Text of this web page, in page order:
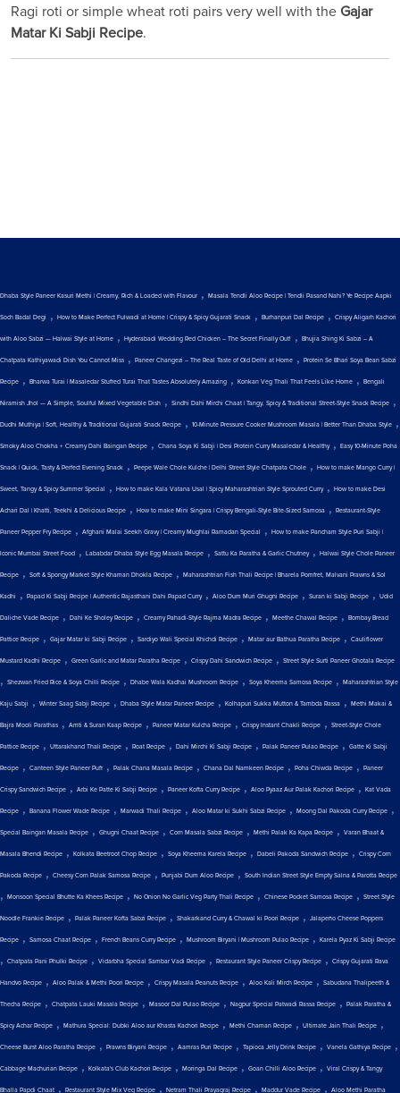
Ragi roti or simple wheat roti pairs very well with the Gajar
Matar Ki Sabji Recipe.
Dhaba Style Paneer Kasuri Methi | Creamy, Rich & Loaded with Flavour , Masala Tendli Aloo Recipe | Tendli Pasand Nahi? Ye Recipe Aapki
Soch Badal Degi , How to Make Perfect Fulwadi at Home | Crispy & Spicy Gujarati Snack , Burhanpuri Dal Recipe , Crispy Aligarh Kachori
with Aloo Sabzi — Halwai Style at Home , Hyderabadi Wedding Red Chicken – The Secret Finally Out! , Bhujia Shing Ki Sabzi – A
Chatpata Kathiyawadi Dish You Cannot Miss , Paneer Changezi – The Real Taste of Old Delhi at Home , Protein Se Bhari Soya Bean Sabzi
Recipe , Bharwa Turai | Masaledar Stuffed Turai That Tastes Absolutely Amazing , Konkan Veg Thali That Feels Like Home , Bengali
Niramish Jhol — A Simple, Soulful Mixed Vegetable Dish , Sindhi Dahi Mirchi Chaat | Tangy, Spicy & Traditional Street-Style Snack Recipe ,
Dudhi Muthiya | Soft, Healthy & Traditional Gujarati Snack Recipe , 10-Minute Pressure Cooker Mushroom Masala | Better Than Dhaba Style ,
Smoky Aloo Chokha + Creamy Dahi Baingan Recipe , Chana Soya Ki Sabji | Desi Protein Curry Masaledar & Healthy, Easy 10-Minute Poha
Snack | Quick, Tasty & Perfect Evening Snack , Peepe Wale Chole Kulche | Delhi Street Style Chatpata Chole , How to make Mango Curry |
Sweet, Tangy & Spicy Summer Special , How to make Kala Vatana Usal | Spicy Maharashtrian Style Sprouted Curry, How to make Desi
Achari Dal | Khatti, Teekhi & Delicious Recipe , How to make Mini Singara | Crispy Bengali-Style Bite-Sized Samosa , Restaurant-Style
Paneer Pepper Fry Recipe , Afghani Malai Seekh Gravy | Creamy Mughlai Ramadan Special , How to make Pancham Style Puri Sabji |
Iconic Mumbai Street Food , Lababdar Dhaba Style Egg Masala Recipe , Sattu Ka Paratha & Garlic Chutney, Halwai Style Chole Paneer
Recipe , Soft & Spongy Market Style Khaman Dhokla Recipe , Maharashtrian Fish Thali Recipe | Bharela Pomfret, Malvani Prawns & Sol
Kadhi , Papad Ki Sabji Recipe | Authentic Rajasthani Dahi Papad Curry, Aloo Dum Muri Ghugni Recipe , Suran ki Sabji Recipe , Udid
Daliche Vade Recipe , Dahi Ke Sholey Recipe , Creamy Pahadi-Style Rajma Madra Recipe , Meethe Chawal Recipe , Bombay Bread
Pattice Recipe , Gajar Matar ki Sabji Recipe , Sardiyo Wali Special Khichdi Recipe , Matar aur Bathua Paratha Recipe , Cauliflower
Mustard Kadhi Recipe , Green Garlic and Matar Paratha Recipe , Crispy Dahi Sandwich Recipe , Street Style Surti Paneer Ghotala Recipe
, Shezwan Fried Rice & Soya Chilli Recipe , Dhabe Wala Kadhai Mushroom Recipe , Soya Kheema Samosa Recipe , Maharashtrian Style
Kaju Sabji , Winter Saag Sabji Recipe , Dhaba Style Matar Paneer Recipe , Kolhapuri Sukka Mutton & Tambda Rassa , Methi Makai &
Bajra Mooli Parathas , Amti & Suran Kaap Recipe , Paneer Matar Kulcha Recipe , Crispy Instant Chakli Recipe , Street-Style Chole
Pattice Recipe , Uttarakhand Thali Recipe , Roat Recipe , Dahi Mirchi Ki Sabji Recipe , Palak Paneer Pulao Recipe , Gatte Ki Sabji
Recipe , Canteen Style Paneer Puff , Palak Chana Masala Recipe , Chana Dal Namkeen Recipe , Poha Chiwda Recipe , Paneer
Crispy Sandwich Recipe , Arbi Ke Patte Ki Sabji Recipe , Paneer Kofta Curry Recipe , Aloo Pyaaz Aur Palak Kachori Recipe , Kat Vada
Recipe , Banana Flower Wade Recipe , Marwadi Thali Recipe , Aloo Matar ki Sukhi Sabzi Recipe , Moong Dal Pakoda Curry Recipe ,
Special Baingan Masala Recipe , Ghugni Chaat Recipe , Corn Masala Sabzi Recipe , Methi Palak Ka Kapa Recipe , Varan Bhaat &
Masala Bhendi Recipe , Kolkata Beetroot Chop Recipe , Soya Kheema Karela Recipe , Dabeli Pakoda Sandwich Recipe , Crispy Corn
Pakoda Recipe , Cheesy Corn Palak Samosa Recipe , Punjabi Dum Aloo Recipe , South Indian Street Style Empty Salna & Parotta Recipe
, Monsoon Special Bhutte Ka Khees Recipe , No Onion No Garlic Veg Party Thali Recipe , Chinese Pocket Samosa Recipe , Street Style
Noodle Frankie Recipe , Palak Paneer Kofta Sabzi Recipe , Shakarkand Curry & Chawal ki Poori Recipe , Jalapeño Cheese Poppers
Recipe , Samosa Chaat Recipe , French Beans Curry Recipe , Mushroom Biryani | Mushroom Pulao Recipe , Karela Pyaz Ki Sabji Recipe
, Chatpata Pani Phulki Recipe , Vidarbha Special Sambar Vadi Recipe , Restaurant Style Paneer Crispy Recipe , Crispy Gujarati Rava
Handvo Recipe , Aloo Palak & Methi Poori Recipe , Crispy Masala Peanuts Recipe , Aloo Kali Mirch Recipe , Sabudana Thalipeeth &
Thecha Recipe , Chatpata Lauki Masala Recipe , Masoor Dal Pulao Recipe , Nagpur Special Patwadi Rassa Recipe , Palak Paratha &
Spicy Achar Recipe , Mathura Special: Dubki Aloo aur Khasta Kachori Recipe , Methi Chaman Recipe , Ultimate Jain Thali Recipe ,
Cheese Burst Aloo Paratha Recipe , Prawns Biryani Recipe , Aamras Puri Recipe , Tapioca Jelly Drink Recipe , Vanela Gathiya Recipe ,
Cabbage Machurian Recipe , Kolkata's Club Kachori Recipe , Moringa Dal Recipe , Goan Chilli Aloo Recipe , Viral Crispy & Tangy
Bhalla Papdi Chaat , Restaurant Style Mix Veg Recipe , Netram Thali Prayagraj Recipe , Maddur Vade Recipe , Aloo Methi Paratha